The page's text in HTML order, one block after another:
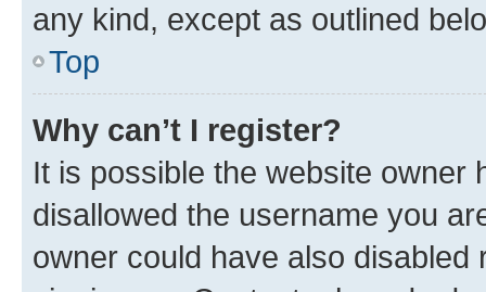
any kind, except as outlined
Top
Why can’t I register?
It is possible the website owner
disallowed the username you
owner could have also